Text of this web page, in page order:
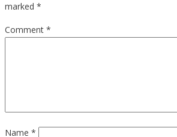
marked *
Comment *
Name *